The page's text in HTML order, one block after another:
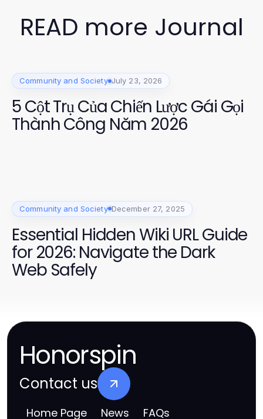
READ more Journal
Community and Society July 23, 2026
5 Cột Trụ Của Chiến Lược Gái Gọi
Thành Công Năm 2026
Community and Society December 27, 2025
Essential Hidden Wiki URL Guide
for 2026: Navigate the Dark
Web Safely
Honorspin
Contact us
Home Page News FAQs